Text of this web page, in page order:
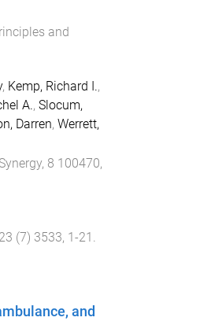
and
, Kemp, Richard I.,
A., Slocum,
Darren, Werrett,
, 8 100470,
23 (7) 3533, 1 -21 .
and